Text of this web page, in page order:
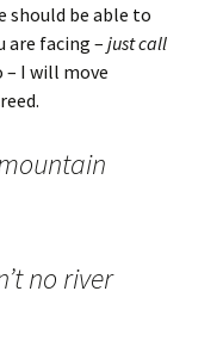
should be able to
are facing – just call
I will move
no river